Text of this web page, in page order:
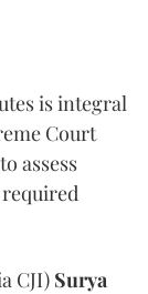
is integral
Court
assess
CJI) Surya